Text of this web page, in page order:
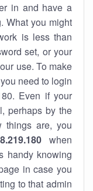
in and have a
What you might
is less than
set, or your
use. To make
need to login
Even if your
perhaps by the
things are, you
when
handy knowing
in case you
to that admin